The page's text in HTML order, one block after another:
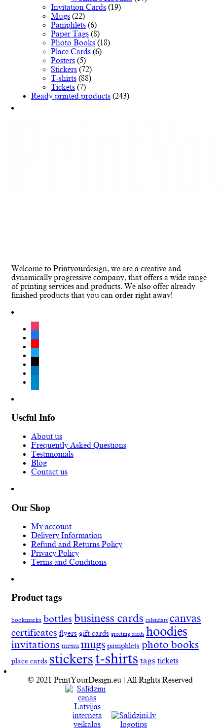
Invitation Cards (19)
Mugs (22)
Pamphlets (6)
Paper Tags (8)
Photo Books (18)
Place Cards (6)
Posters (5)
Stickers (72)
T-shirts (88)
Tickets (7)
Ready printed products (243)
Welcome to Printyourdesign, we are a creative and
dynamically progressive company, that offers a wide range
of printing services and products. We also offer already
finished products that you can order right away!
instagram
facebook
youtube
twitter
tiktok
Useful Info
About us
Frequently Asked Questions
Testimonials
Blog
Contact us
Our Shop
My account
Delivery Information
Refund and Returns Policy
Privacy Policy
Terms and Conditions
Product tags
bookmarks bottles business cards calendars canvas
certificates flyers gift cards greeting cards hoodies
invitations menu mugs pamphlets photo books
place cards stickerst-shirts tags tickets
© 2021 PrintYourDesign.eu | All Rights Reserved